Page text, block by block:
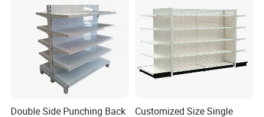
mainly business
And if you want to open a store or supermarket, we could
provide you free design
Double Side Punching Back
Customized Size Single